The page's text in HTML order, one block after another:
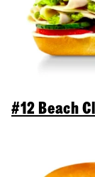
#12 Beach